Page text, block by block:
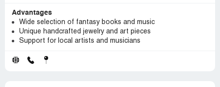
Advantages
Wide selection of fantasy books and music
Unique handcrafted jewelry and art pieces
Support for local artists and musicians